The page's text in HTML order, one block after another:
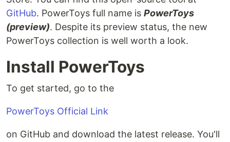
GitHub. PowerToys full name is PowerToys
(preview). Despite its preview status, the new
PowerToys collection is well worth a look.
Install PowerToys
To get started, go to the
PowerToys Official Link
on GitHub and download the latest release. You'll